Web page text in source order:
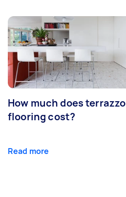
How much does terrazzo
flooring cost?
Read more